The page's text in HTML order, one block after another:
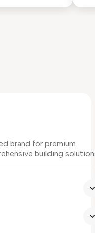
brand for premium
building